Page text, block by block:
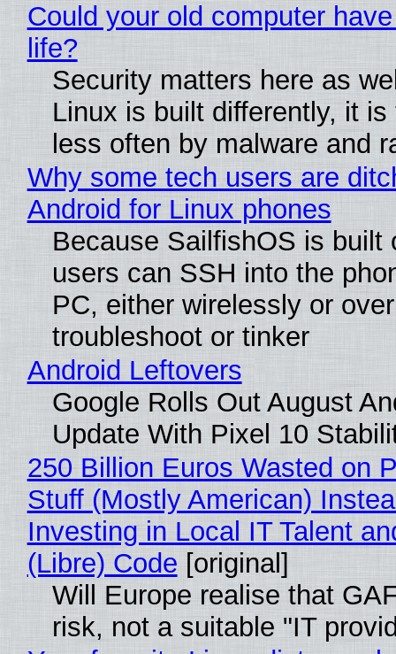
Could your old computer
life?
Security matters here as
Linux is built differently, it is
less often by malware and
Why some tech users are
Android for Linux phones
Because SailfishOS is built
users can SSH into the
PC, either wirelessly or
troubleshoot or tinker
Android Leftovers
Google Rolls Out August
Update With Pixel 10
250 Billion Euros Wasted on
Stuff (Mostly American)
Investing in Local IT Talent
(Libre) Code [original]
Will Europe realise that
risk, not a suitable "IT